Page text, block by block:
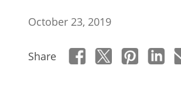
October 23, 2019
Share